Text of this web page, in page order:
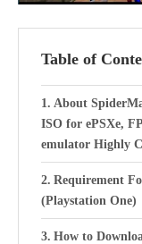
Table of
About
ISO for ePSXe,
emulator Highly
Requirement
(Playstation One)
How to